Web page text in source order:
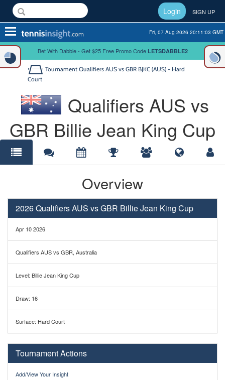
Login SIGN UP
Toggle
navigation
Fri, 07 Aug 2026 20:11:04 GMT
Bet With Dabble - Get $25 Free Promo Code LETSDABBLE2
Tournament Qualifiers AUS vs GBR BJKC (AUS) - Hard
Court
Qualifiers AUS vs
GBR Billie Jean King Cup
Overview
2026 Qualifiers AUS vs GBR Billie Jean King Cup
Apr 10 2026
Qualifiers AUS vs GBR, Australia
Level: Billie Jean King Cup
Draw: 16
Surface: Hard Court
Tournament Actions
Add/View Your Insight